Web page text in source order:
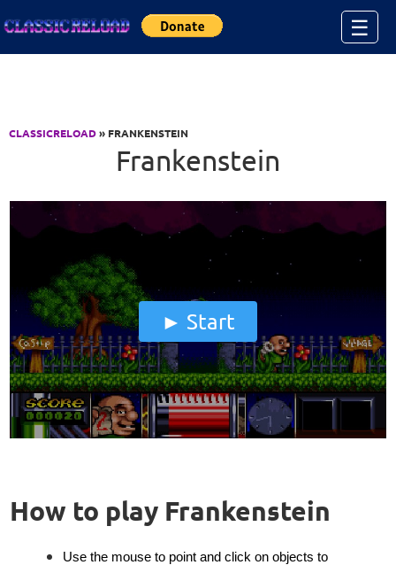
☰
CLASSICRELOAD» FRANKENSTEIN
Frankenstein
Start
How to play Frankenstein
Use the mouse to point and click on objects to